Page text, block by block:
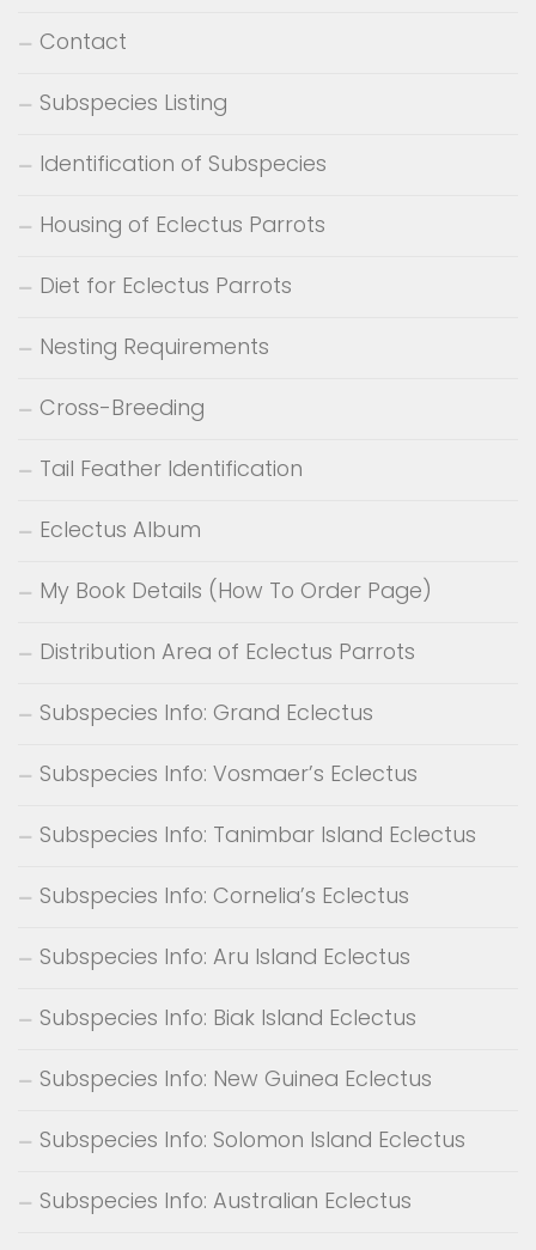
Contact
Subspecies Listing
Identification of Subspecies
Housing of Eclectus Parrots
Diet for Eclectus Parrots
Nesting Requirements
Cross-Breeding
Tail Feather Identification
Eclectus Album
My Book Details (How To Order Page)
Distribution Area of Eclectus Parrots
Subspecies Info: Grand Eclectus
Subspecies Info: Vosmaer’s Eclectus
Subspecies Info: Tanimbar Island Eclectus
Subspecies Info: Cornelia’s Eclectus
Subspecies Info: Aru Island Eclectus
Subspecies Info: Biak Island Eclectus
Subspecies Info: New Guinea Eclectus
Subspecies Info: Solomon Island Eclectus
Subspecies Info: Australian Eclectus